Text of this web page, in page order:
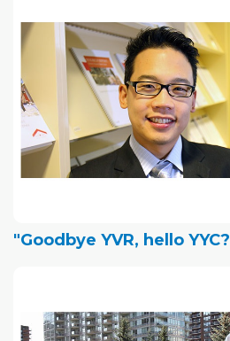
"Goodbye YVR, hello YYC?